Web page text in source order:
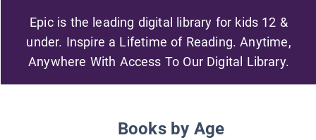
Epic is the leading digital library for kids 12 &
under. Inspire a Lifetime of Reading. Anytime,
Anywhere With Access To Our Digital Library.
Books by Age